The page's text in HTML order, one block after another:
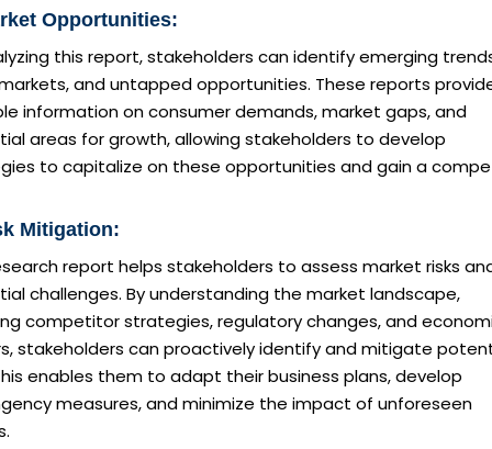
Opportunities:
this report, stakeholders can identify emerging
and untapped opportunities. These reports
information on consumer demands, market gaps, and
areas for growth, allowing stakeholders to develop
to capitalize on these opportunities and gain a
Mitigation:
report helps stakeholders to assess market risks
challenges. By understanding the market landscape,
competitor strategies, regulatory changes, and
stakeholders can proactively identify and mitigate
enables them to adapt their business plans, develop
measures, and minimize the impact of unforeseen